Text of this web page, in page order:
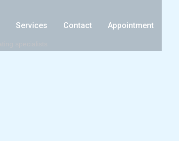
Services Contact Appointment